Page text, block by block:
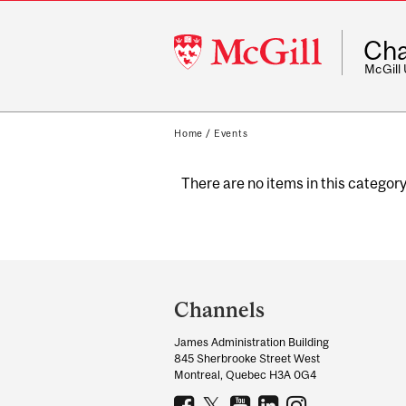
McGill
University
McGill
Home / Events
There are no items in this
and
University
Information
Channels
James Administration Building
845 Sherbrooke Street West
Montreal, Quebec H3A 0G4